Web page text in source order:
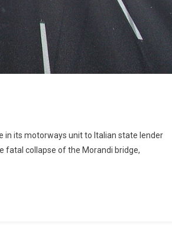
in its motorways unit to Italian state lender
fatal collapse of the Morandi bridge,